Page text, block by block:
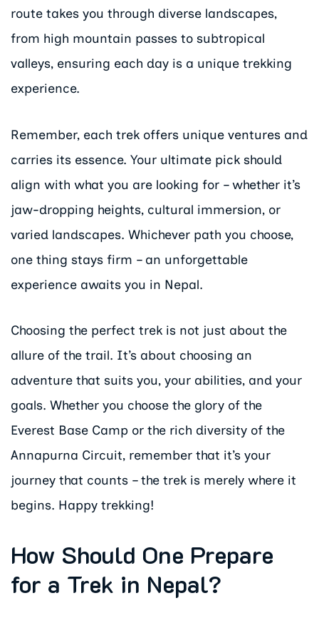
route takes you through diverse landscapes,
from high mountain passes to subtropical
valleys, ensuring each day is a unique trekking
experience.
Remember, each trek offers unique ventures and
carries its essence. Your ultimate pick should
align with what you are looking for – whether it’s
jaw-dropping heights, cultural immersion, or
varied landscapes. Whichever path you choose,
one thing stays firm – an unforgettable
experience awaits you in Nepal.
Choosing the perfect trek is not just about the
allure of the trail. It’s about choosing an
adventure that suits you, your abilities, and your
goals. Whether you choose the glory of the
Everest Base Camp or the rich diversity of the
Annapurna Circuit, remember that it’s your
journey that counts – the trek is merely where it
begins. Happy trekking!
How Should One Prepare
for a Trek in Nepal?